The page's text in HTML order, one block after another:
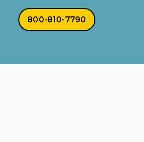
800-810-7790